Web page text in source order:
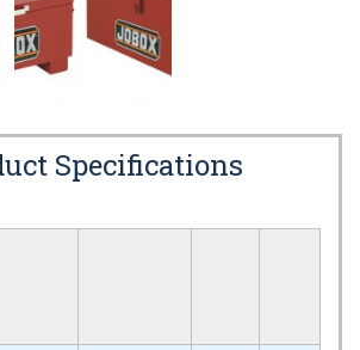
Specifications